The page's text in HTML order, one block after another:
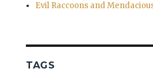
Evil Raccoons and
TAGS